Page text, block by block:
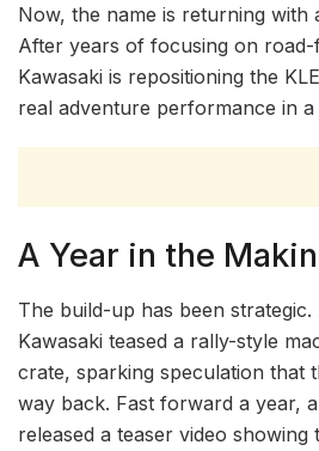
Now, the name is returning with
After years of focusing on
Kawasaki is repositioning the
real adventure performance in a
A Year in the
The build-up has been strategic.
Kawasaki teased a rally-style
crate, sparking speculation that
way back. Fast forward a year,
released a teaser video showing